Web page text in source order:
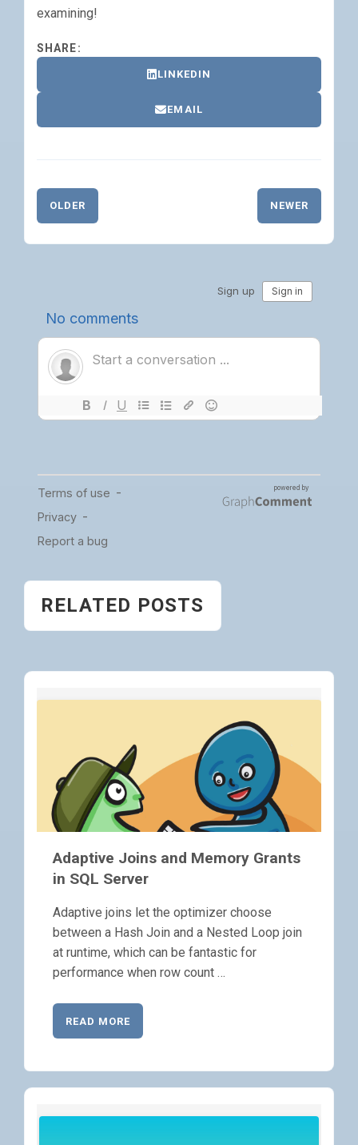
examining!
SHARE:
LINKEDIN
EMAIL
OLDER NEWER
RELATED POSTS
Adaptive Joins and Memory Grants
in SQL Server
Adaptive joins let the optimizer choose
between a Hash Join and a Nested Loop join
at runtime, which can be fantastic for
performance when row count …
READ MORE